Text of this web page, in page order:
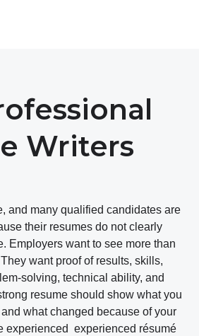
Writers
and many qualified candidates are
their resumes do not clearly
Employers want to see more than
want proof of results, skills,
solving, technical ability, and
resume should show what you
what changed because of your
experienced experienced résumé